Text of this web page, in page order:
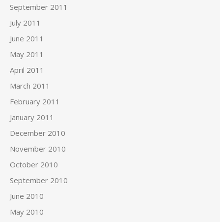
September 2011
July 2011
June 2011
May 2011
April 2011
March 2011
February 2011
January 2011
December 2010
November 2010
October 2010
September 2010
June 2010
May 2010